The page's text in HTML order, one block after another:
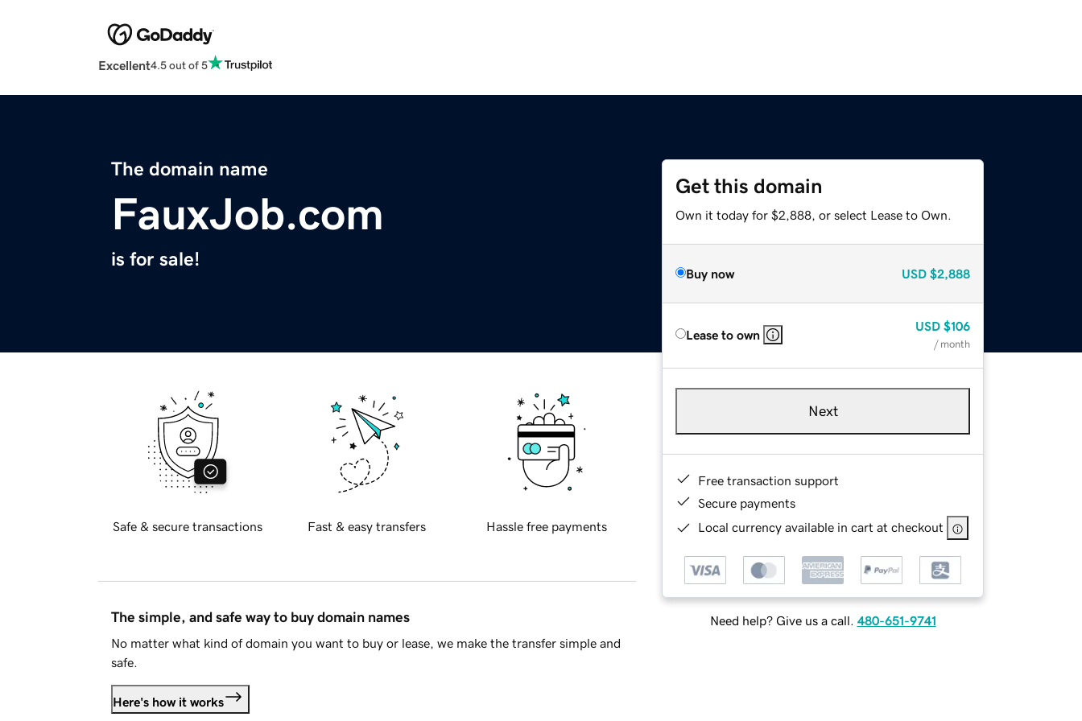
Excellent4.5 out of 5
The domain name
FauxJob.com
is for sale!
Get this domain
Own it today for $2,888, or select Lease to Own.
Buy now USD $2,888
Lease to own
USD $106
/ month
Next
Free transaction support
Secure payments
Local currency available in cart at checkout
Need help? Give us a call. 480-651-9741
Safe & secure transactions Fast & easy transfers Hassle free payments
The simple, and safe way to buy domain names
No matter what kind of domain you want to buy or lease, we make the transfer simple and
safe.
Here's how it works